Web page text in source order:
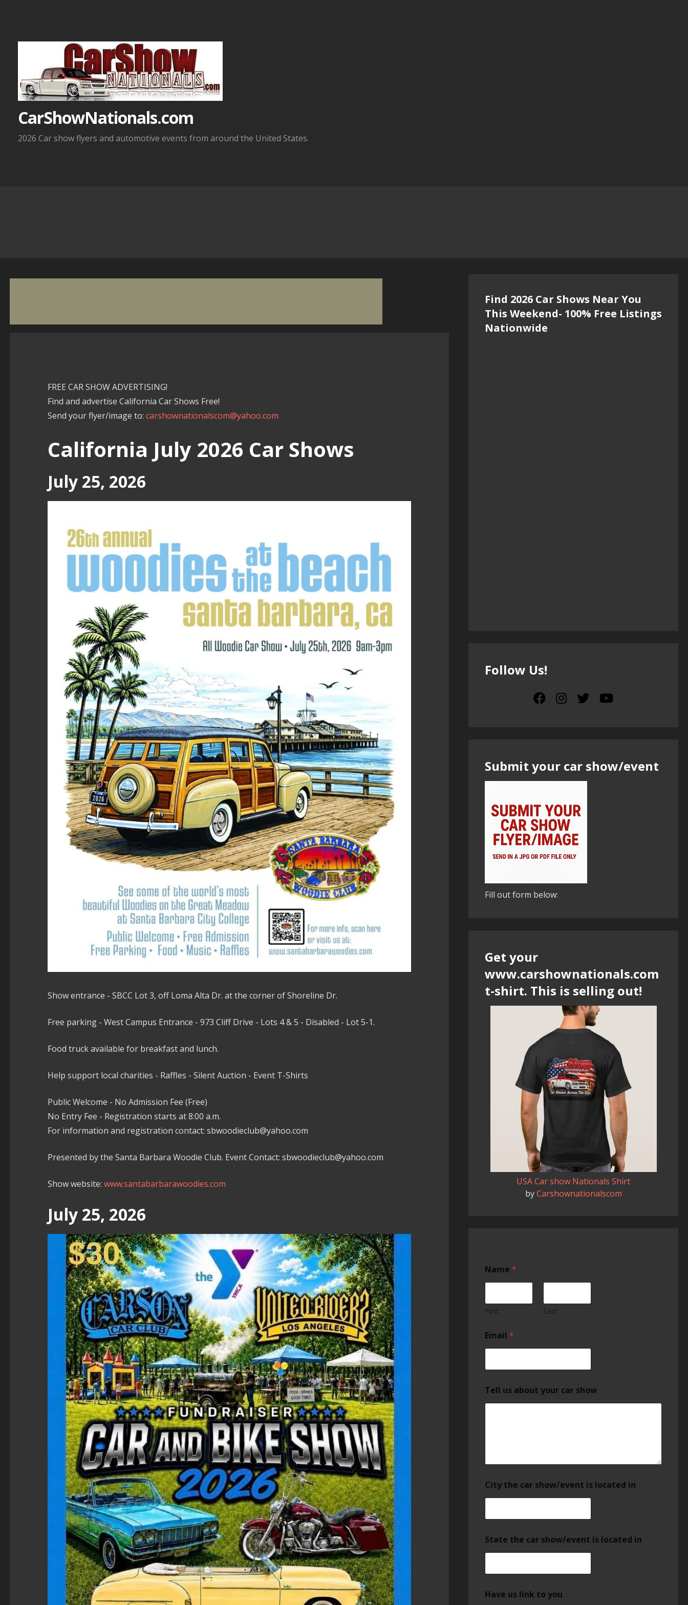
CarShowNationals.com
2026 Car show flyers and automotive events from around the United States.
FREE CAR SHOW ADVERTISING!
Find and advertise California Car Shows Free!
Send your flyer/image to: carshownationalscom@yahoo.com
California July 2026 Car Shows
July 25, 2026
Show entrance - SBCC Lot 3, off Loma Alta Dr. at the corner of Shoreline Dr.
Free parking - West Campus Entrance - 973 Cliff Drive - Lots 4 & 5 - Disabled - Lot 5-1.
Food truck available for breakfast and lunch.
Help support local charities - Raffles - Silent Auction - Event T-Shirts
Public Welcome - No Admission Fee (Free)
No Entry Fee - Registration starts at 8:00 a.m.
For information and registration contact: sbwoodieclub@yahoo.com
Presented by the Santa Barbara Woodie Club. Event Contact: sbwoodieclub@yahoo.com
Show website: www.santabarbarawoodies.com
July 25, 2026
Find 2026 Car Shows Near You
This Weekend- 100% Free Listings
Nationwide
Follow Us!
Submit your car show/event
Fill out form below:
Get your
www.carshownationals.com
t-shirt. This is selling out!
USA Car show Nationals Shirt
byCarshownationalscom
Name *
First Last
Email *
Tell us about your car show
City the car show/event is located in
State the car show/event is located in
Have us link to you